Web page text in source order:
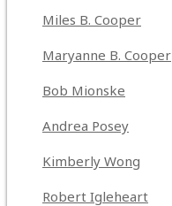
Miles B. Cooper
Maryanne B. Cooper
Bob Mionske
Andrea Posey
Kimberly Wong
Robert Igleheart